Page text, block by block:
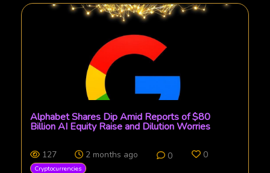
Alphabet Shares Dip Amid Reports of $80
Billion AI Equity Raise and Dilution Worries
127 2 months ago 0 0
Cryptocurrencies